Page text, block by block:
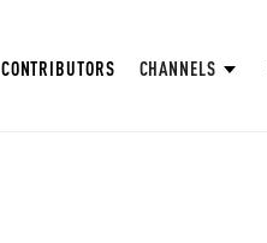
CONTRIBUTORS CHANNELS